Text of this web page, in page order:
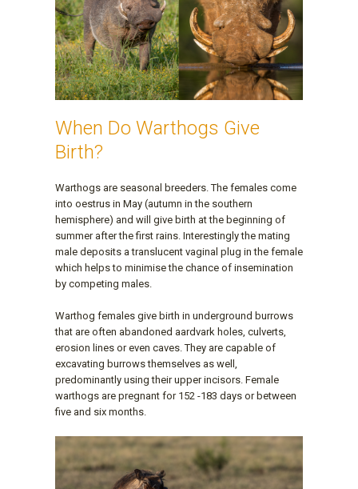
When Do Warthogs Give
Birth?
Warthogs are seasonal breeders. The females come
into oestrus in May (autumn in the southern
hemisphere) and will give birth at the beginning of
summer after the first rains. Interestingly the mating
male deposits a translucent vaginal plug in the female
which helps to minimise the chance of insemination
by competing males.
Warthog females give birth in underground burrows
that are often abandoned aardvark holes, culverts,
erosion lines or even caves. They are capable of
excavating burrows themselves as well,
predominantly using their upper incisors. Female
warthogs are pregnant for 152 -183 days or between
five and six months.